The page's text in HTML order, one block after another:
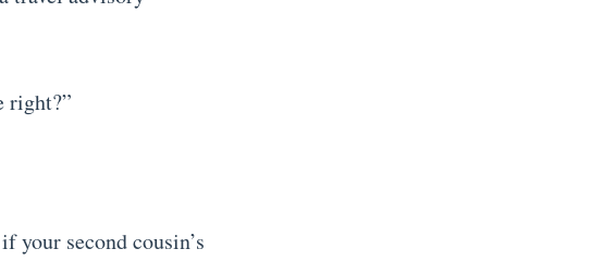
right?”
your second cousin’s